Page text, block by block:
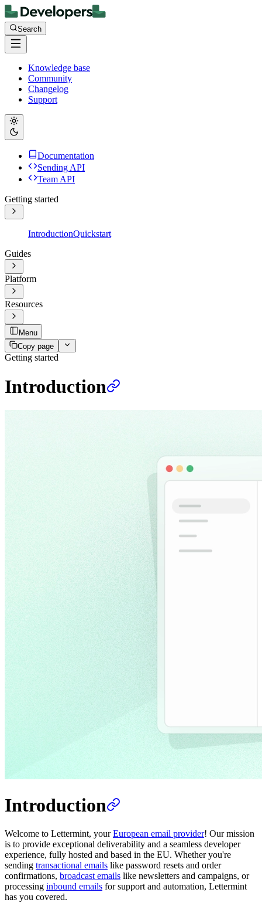
Search
Knowledge base
Community
Changelog
Support
Documentation
Sending API
Team API
Getting started
IntroductionQuickstart
Guides
Platform
Resources
Menu
Copy page
Getting started
Introduction
Introduction
Welcome to Lettermint, yourEuropean email provider! Our mission
is to provide exceptional deliverability and a seamless developer
experience, fully hosted and based in the EU. Whether you're
sending transactional emails like password resets and order
confirmations, broadcast emails like newsletters and campaigns, or
processing inbound emails for support and automation, Lettermint
has you covered.